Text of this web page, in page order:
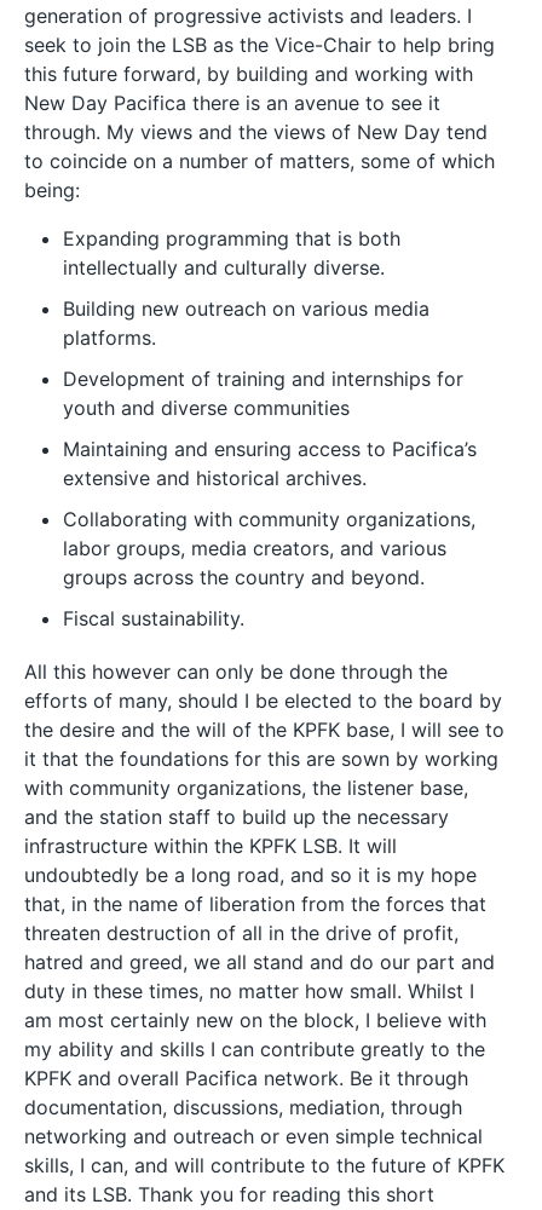
generation of progressive activists and leaders. I
seek to join the LSB as the Vice-Chair to help bring
this future forward, by building and working with
New Day Pacifica there is an avenue to see it
through. My views and the views of New Day tend
to coincide on a number of matters, some of which
being:
Expanding programming that is both
intellectually and culturally diverse.
Building new outreach on various media
platforms.
Development of training and internships for
youth and diverse communities
Maintaining and ensuring access to Pacifica’s
extensive and historical archives.
Collaborating with community organizations,
labor groups, media creators, and various
groups across the country and beyond.
Fiscal sustainability.
All this however can only be done through the
efforts of many, should I be elected to the board by
the desire and the will of the KPFK base, I will see to
it that the foundations for this are sown by working
with community organizations, the listener base,
and the station staff to build up the necessary
infrastructure within the KPFK LSB. It will
undoubtedly be a long road, and so it is my hope
that, in the name of liberation from the forces that
threaten destruction of all in the drive of profit,
hatred and greed, we all stand and do our part and
duty in these times, no matter how small. Whilst I
am most certainly new on the block, I believe with
my ability and skills I can contribute greatly to the
KPFK and overall Pacifica network. Be it through
documentation, discussions, mediation, through
networking and outreach or even simple technical
skills, I can, and will contribute to the future of KPFK
and its LSB. Thank you for reading this short